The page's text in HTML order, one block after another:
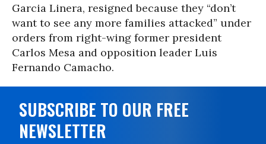
Garcia Linera, resigned because they “don’t
want to see any more families attacked” under
orders from right-wing former president
Carlos Mesa and opposition leader Luis
Fernando Camacho.
SUBSCRIBE TO OUR FREE
NEWSLETTER